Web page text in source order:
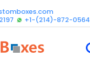
+1-(214)-872-0564